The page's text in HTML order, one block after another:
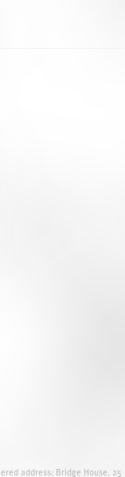
address: Bridge House,